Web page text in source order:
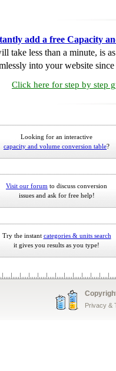
add a free Capacity
take less than a minute, is
into your website
Click here for step by step
Looking for an interactive
capacity and volume conversion table?
Visit our forum to discuss conversion
issues and ask for free help!
Try the instant categories & units search
it gives you results as you type!
Privacy &